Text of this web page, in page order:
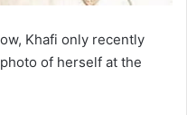
Khafi only recently
of herself at the